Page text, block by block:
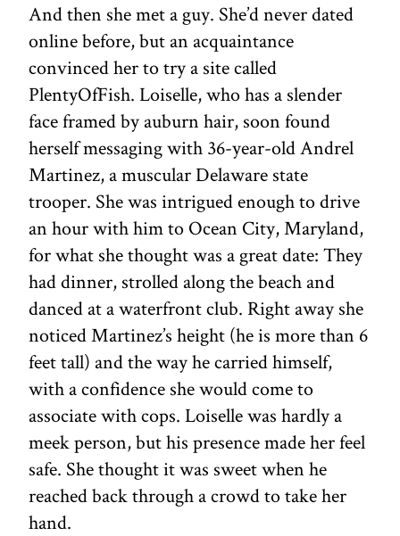
And then she met a guy. She’d never dated
online before, but an acquaintance
convinced her to try a site called
PlentyOfFish. Loiselle, who has a slender
face framed by auburn hair, soon found
herself messaging with 36-year-old Andrel
Martinez, a muscular Delaware state
trooper. She was intrigued enough to drive
an hour with him to Ocean City, Maryland,
for what she thought was a great date: They
had dinner, strolled along the beach and
danced at a waterfront club. Right away she
noticed Martinez’s height (he is more than 6
feet tall) and the way he carried himself,
with a confidence she would come to
associate with cops. Loiselle was hardly a
meek person, but his presence made her feel
safe. She thought it was sweet when he
reached back through a crowd to take her
hand.